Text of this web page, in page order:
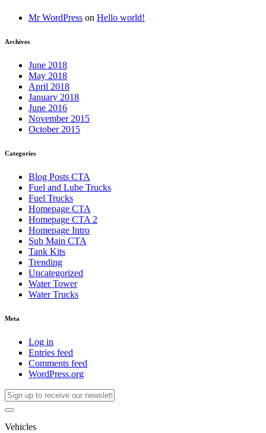
Mr WordPress on Hello world!
Archives
June 2018
May 2018
April 2018
January 2018
June 2016
November 2015
October 2015
Categories
Blog Posts CTA
Fuel and Lube Trucks
Fuel Trucks
Homepage CTA
Homepage CTA 2
Homepage Intro
Sub Main CTA
Tank Kits
Trending
Uncategorized
Water Tower
Water Trucks
Meta
Log in
Entries feed
Comments feed
WordPress.org
Vehicles